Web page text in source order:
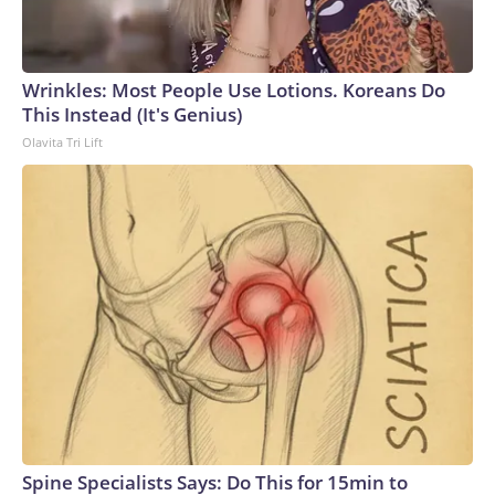
connected to human trafficking, including in Georgia, New
England and Missouri. Nationally, there were more than 673
arrests on human-trafficking charges made during the World
Cup, and 61 adults and 13 minors rescued, according to the
U.S. Department of Homeland Security.
Wrinkles: Most People Use Lotions. Koreans Do
This Instead (It's Genius)
Olavita Tri Lift
Spine Specialists Says: Do This for 15min to